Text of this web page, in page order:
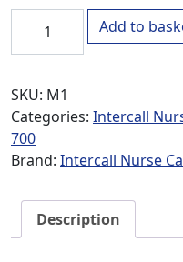
M1 Magnetic Door
Add to
SKU: M1
Categories: Intercall
700
Brand: Intercall Nurse
Description